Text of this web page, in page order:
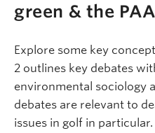
green & the
Explore some key
2 outlines key debates
environmental sociology
debates are relevant to
issues in golf in